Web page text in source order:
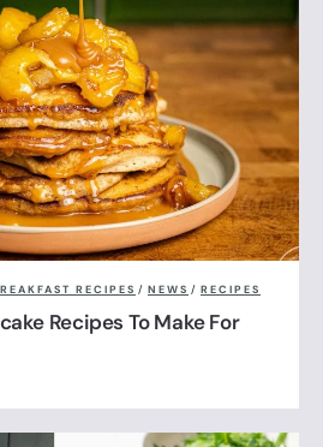
RECIPES / NEWS / RECIPES
Recipes To Make For